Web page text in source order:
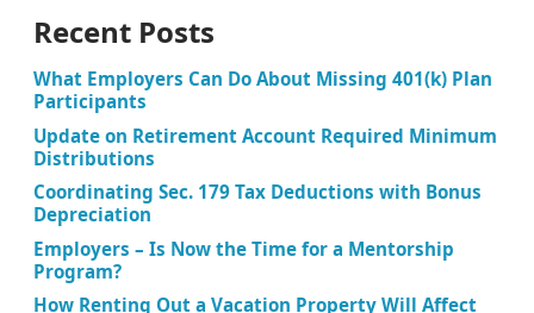
Recent Posts
What Employers Can Do About Missing 401(k) Plan
Participants
Update on Retirement Account Required Minimum
Distributions
Coordinating Sec. 179 Tax Deductions with Bonus
Depreciation
Employers – Is Now the Time for a Mentorship
Program?
How Renting Out a Vacation Property Will Affect